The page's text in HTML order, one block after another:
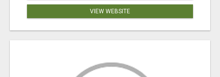
VIEW WEBSITE